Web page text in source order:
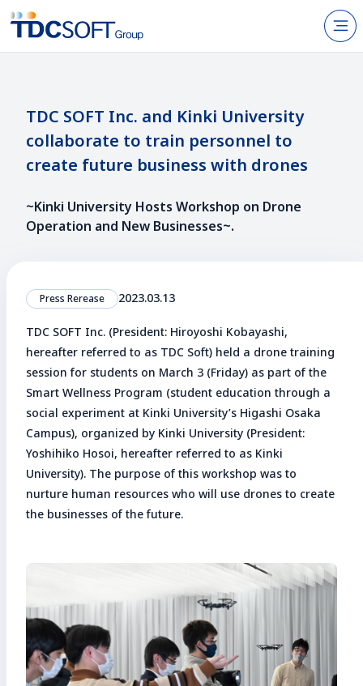
Recruitment
IR Information
News
Contact Us
JP EN
Enter search keyword
Close
TDC SOFT Inc. and Kinki University
collaborate to train personnel to
create future business with drones
~Kinki University Hosts Workshop on Drone
Operation and New Businesses~.
Press Rerease 2023.03.13
TDC SOFT Inc. (President: Hiroyoshi Kobayashi,
hereafter referred to as TDC Soft) held a drone training
session for students on March 3 (Friday) as part of the
Smart Wellness Program (student education through a
social experiment at Kinki University’s Higashi Osaka
Campus), organized by Kinki University (President:
Yoshihiko Hosoi, hereafter referred to as Kinki
University). The purpose of this workshop was to
nurture human resources who will use drones to create
the businesses of the future.